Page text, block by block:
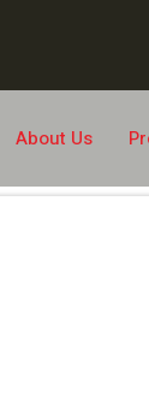
About Us